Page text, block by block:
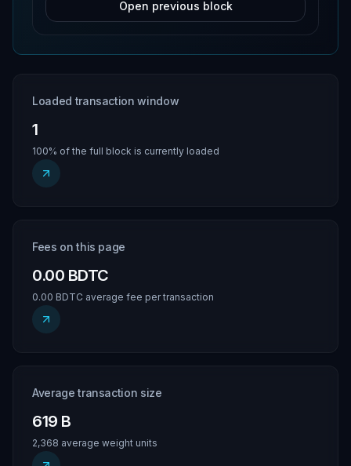
Open previous block
Loaded transaction window
1
100% of the full block is currently loaded
Fees on this page
0.00 BDTC
0.00 BDTC average fee per transaction
Average transaction size
619 B
2,368 average weight units